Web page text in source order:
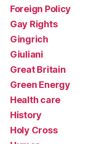
Foreign Policy
Gay Rights
Gingrich
Giuliani
Great Britain
Green Energy
Health care
History
Holy Cross